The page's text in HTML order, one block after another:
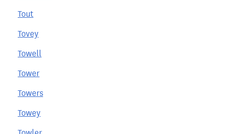
Tout
Tovey
Towell
Tower
Towers
Towey